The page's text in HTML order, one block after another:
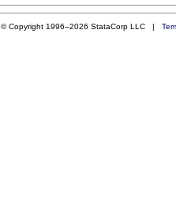
© Copyright 1996–2026 StataCorp LLC |